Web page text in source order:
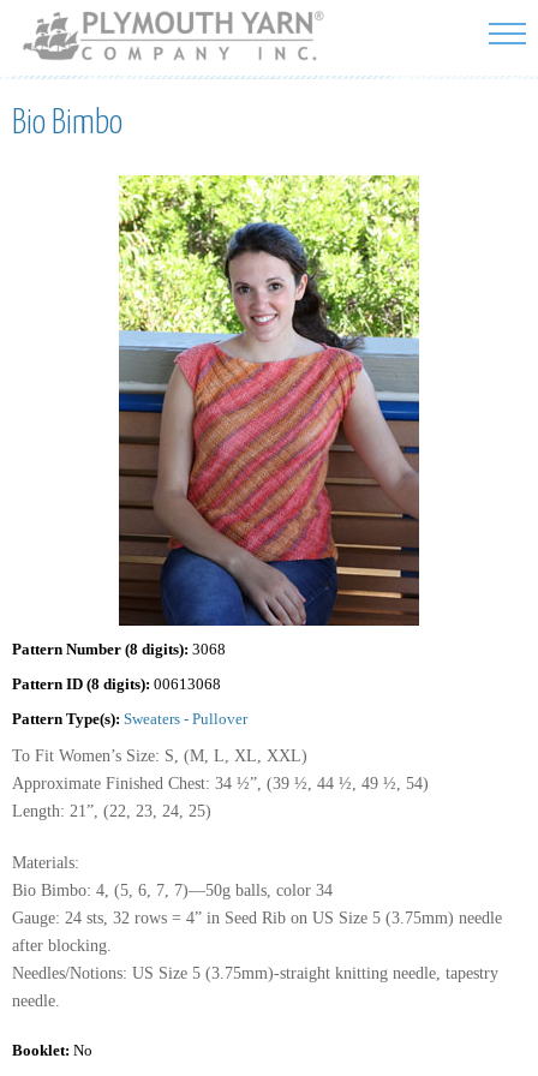
Skip to
main
content
Bio Bimbo
Pattern Number (8 digits): 3068
Pattern ID (8 digits): 00613068
Pattern Type(s): Sweaters - Pullover
To Fit Women’s Size: S, (M, L, XL, XXL)
Approximate Finished Chest: 34 ½”, (39 ½, 44 ½, 49 ½, 54)
Length: 21”, (22, 23, 24, 25)
Materials:
Bio Bimbo: 4, (5, 6, 7, 7)—50g balls, color 34
Gauge: 24 sts, 32 rows = 4” in Seed Rib on US Size 5 (3.75mm) needle
after blocking.
Needles/Notions: US Size 5 (3.75mm)-straight knitting needle, tapestry
needle.
Booklet: No